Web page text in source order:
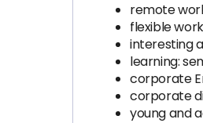
remote
flexible
interesting
learning:
corporate
corporate
young and